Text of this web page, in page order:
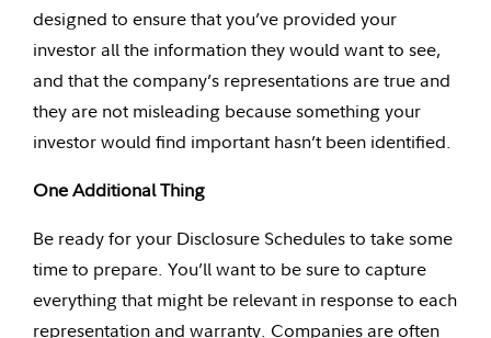
designed to ensure that you’ve provided your
investor all the information they would want to see,
and that the company’s representations are true and
they are not misleading because something your
investor would find important hasn’t been identified.
One Additional Thing
Be ready for your Disclosure Schedules to take some
time to prepare. You’ll want to be sure to capture
everything that might be relevant in response to each
representation and warranty. Companies are often